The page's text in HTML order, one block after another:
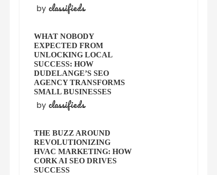
by classifieds
WHAT NOBODY
EXPECTED FROM
UNLOCKING LOCAL
SUCCESS: HOW
DUDELANGE’S SEO
AGENCY TRANSFORMS
SMALL BUSINESSES
by classifieds
THE BUZZ AROUND
REVOLUTIONIZING
HVAC MARKETING: HOW
CORK AI SEO DRIVES
SUCCESS